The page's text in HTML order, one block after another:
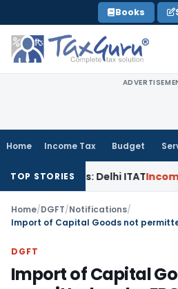
to
content
Books
Home Income Tax Budget
TOP STORIES
Parties: Delhi ITATIncome Tax
Home/DGFT/Notifications/
DGFT
Import of Capital